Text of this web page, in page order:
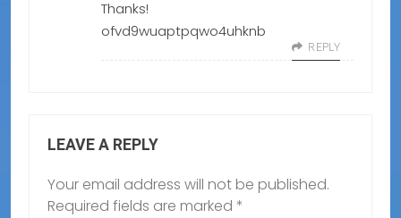
Thanks!
ofvd9wuaptpqwo4uhknb
REPLY
LEAVE A REPLY
Your email address will not be published.
Required fields are marked *